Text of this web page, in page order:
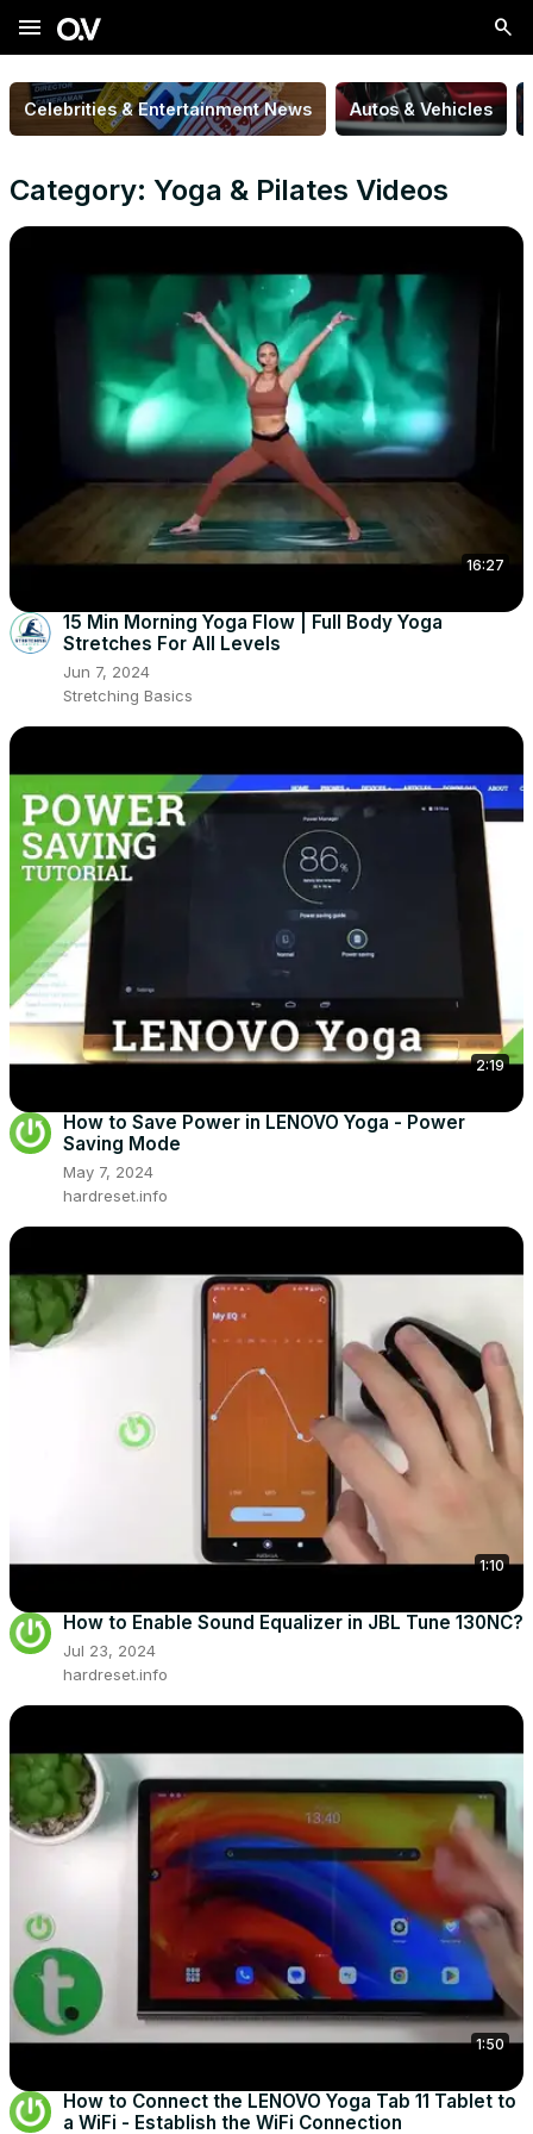
menu
Celebrities & Entertainment News Autos & Vehicles
Category: Yoga & Pilates Videos
16:27
15 Min Morning Yoga Flow | Full Body Yoga
Stretches For All Levels
Jun 7, 2024
Stretching Basics
2:19
How to Save Power in LENOVO Yoga - Power
Saving Mode
May 7, 2024
hardreset.info
1:10
How to Enable Sound Equalizer in JBL Tune 130NC?
Jul 23, 2024
hardreset.info
1:50
How to Connect the LENOVO Yoga Tab 11 Tablet to
a WiFi - Establish the WiFi Connection